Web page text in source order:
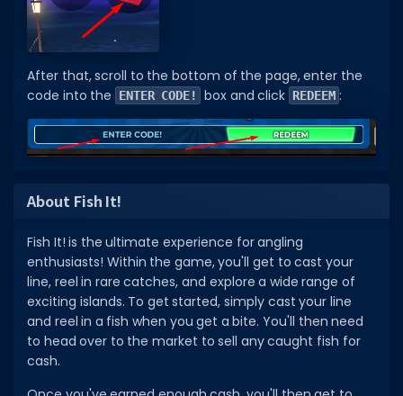
After that, scroll to the bottom of the page, enter the
code into the
ENTER CODE! box and click REDEEM :
About Fish It!
Fish It! is the ultimate experience for angling
enthusiasts! Within the game, you'll get to cast your
line, reel in rare catches, and explore a wide range of
exciting islands. To get started, simply cast your line
and reel in a fish when you get a bite. You'll then need
to head over to the market to sell any caught fish for
cash.